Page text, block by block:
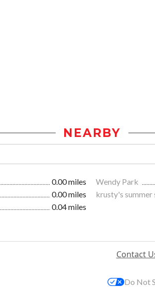
NEARBY
0.00 miles Wendy Park
0.00 miles krusty's summer
0.04 miles
Contact
Do Not